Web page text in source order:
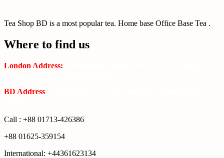
Tea Shop BD is a most popular tea. Home base Office Base Tea .
Where to find us
London Address:
BD Address
Call : +88 01713-426386
+88 01625-359154
International: +44361623134